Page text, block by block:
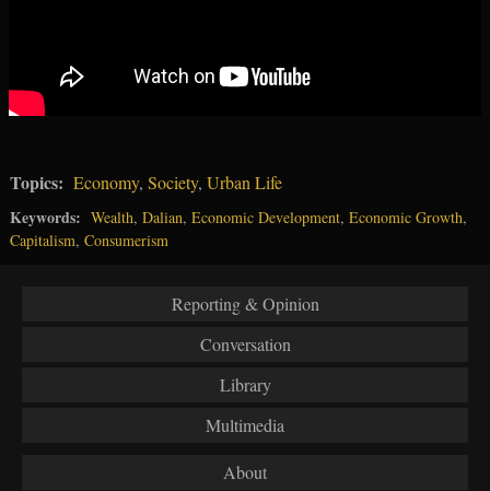
Topics: Economy, Society, Urban Life
Keywords: Wealth, Dalian, Economic Development, Economic Growth,
Capitalism, Consumerism
Reporting & Opinion
Conversation
Library
Multimedia
About